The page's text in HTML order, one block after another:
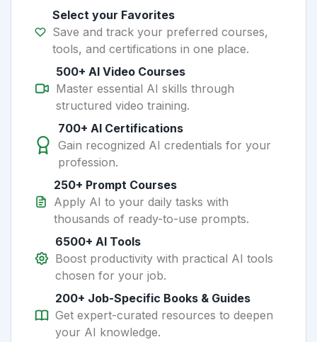
Select your Favorites
Save and track your preferred courses,
tools, and certifications in one place.
500+ AI Video Courses
Master essential AI skills through
structured video training.
700+ AI Certifications
Gain recognized AI credentials for your
profession.
250+ Prompt Courses
Apply AI to your daily tasks with
thousands of ready-to-use prompts.
6500+ AI Tools
Boost productivity with practical AI tools
chosen for your job.
200+ Job-Specific Books & Guides
Get expert-curated resources to deepen
your AI knowledge.